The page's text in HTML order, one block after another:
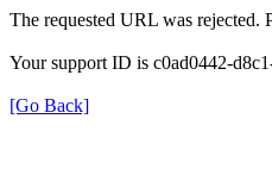
The requested URL was rejected.
Your support ID is c0ad0442-
[Go Back]